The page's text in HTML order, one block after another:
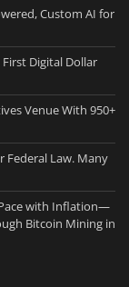
Custom AI for
Digital Dollar
Venue With 950+
Federal Law. Many
with Inflation—
Bitcoin Mining in